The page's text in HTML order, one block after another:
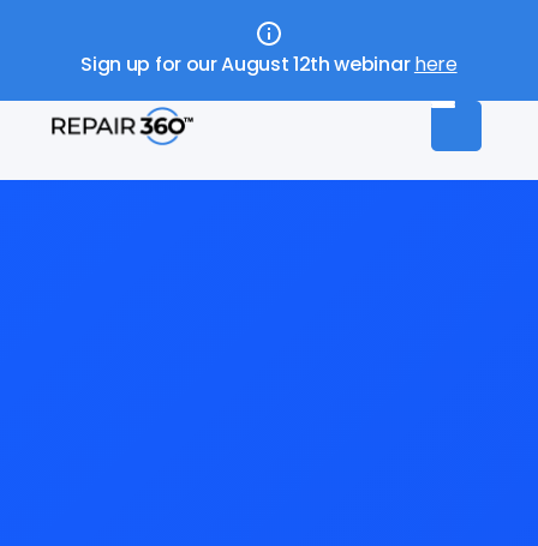
Sign up for our August 12th webinarhere